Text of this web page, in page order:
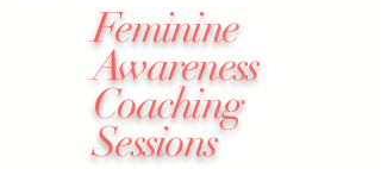
Feminine
Awareness
Coaching
Sessions